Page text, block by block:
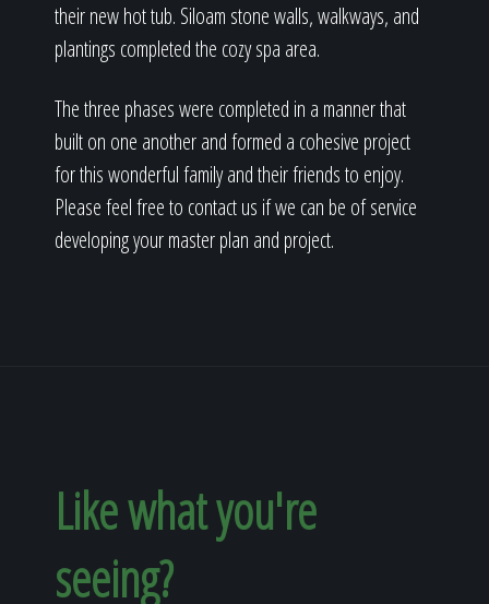
their new hot tub. Siloam stone walls, walkways, and
plantings completed the cozy spa area.
The three phases were completed in a manner that
built on one another and formed a cohesive project
for this wonderful family and their friends to enjoy.
Please feel free to contact us if we can be of service
developing your master plan and project.
Like what you're
seeing?